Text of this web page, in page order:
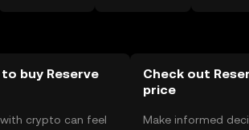
buy Reserve
crypto can feel
Check out
price
Make informed